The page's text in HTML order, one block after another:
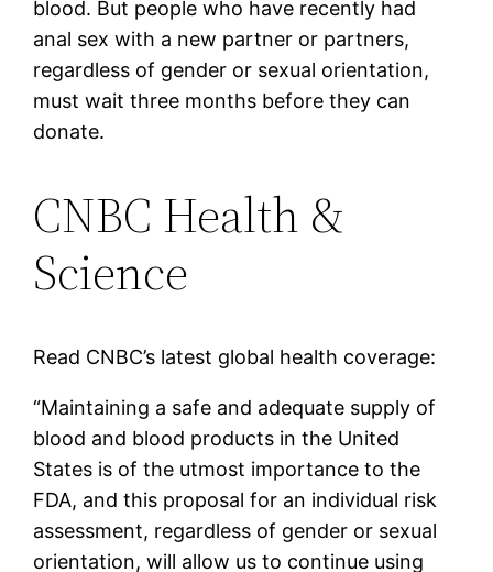
blood. But people who have recently had
anal sex with a new partner or partners,
regardless of gender or sexual orientation,
must wait three months before they can
donate.
CNBC Health &
Science
Read CNBC’s latest global health coverage:
“Maintaining a safe and adequate supply of
blood and blood products in the United
States is of the utmost importance to the
FDA, and this proposal for an individual risk
assessment, regardless of gender or sexual
orientation, will allow us to continue using